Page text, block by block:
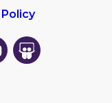
Policy
EK
on
EK
on